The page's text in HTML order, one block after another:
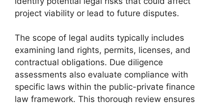
project viability or lead to future disputes.
The scope of legal audits typically includes
examining land rights, permits, licenses, and
contractual obligations. Due diligence
assessments also evaluate compliance with
specific laws within the public-private finance
law framework. This thorough review ensures